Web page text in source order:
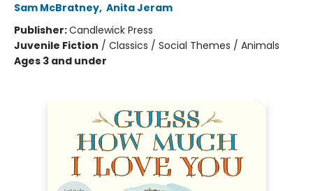
Sam McBratney, Anita Jeram
Publisher:Candlewick Press
Juvenile Fiction / Classics / Social Themes / Animals
Ages 3 and under